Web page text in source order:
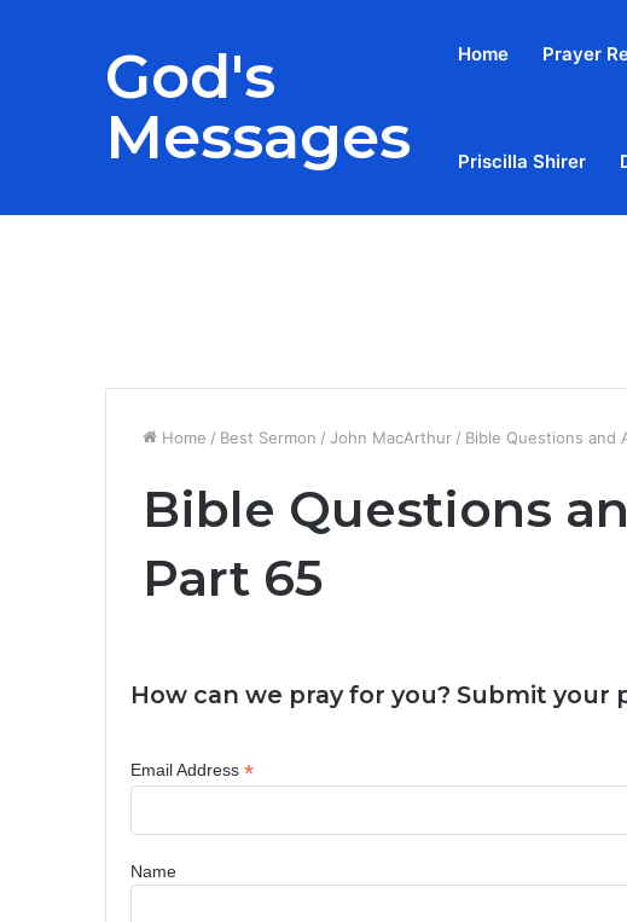
God's
Messages
Home Prayer
Priscilla Shirer
Home / Best Sermon / John MacArthur / Bible Questions and
Bible Questions
Part 65
How can we pray for you? Submit your
Email Address *
Name